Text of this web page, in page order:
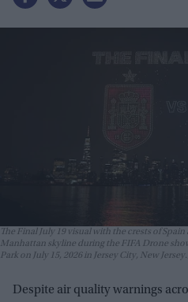
The Final July 19 visual with the crests of
Manhattan skyline during the FIFA Drone
Park on July 15, 2026 in Jersey City, New Jersey.
Despite air quality warnings